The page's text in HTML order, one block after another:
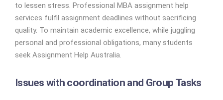
to lessen stress. Professional MBA assignment help
services fulfil assignment deadlines without sacrificing
quality. To maintain academic excellence, while juggling
personal and professional obligations, many students
seek Assignment Help Australia.
Issues with coordination and Group Tasks